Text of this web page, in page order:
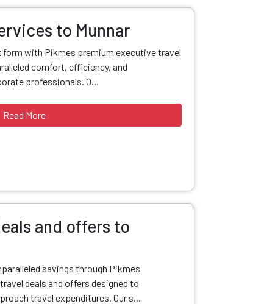
to Munnar
with Pikmes premium executive travel
comfort, efficiency, and
professionals. O...
Read More
and offers to
savings through Pikmes
deals and offers designed to
travel expenditures. Our s...